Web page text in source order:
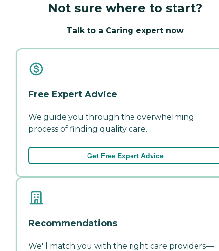
Not sure where to start?
Talk to a Caring expert now
Free Expert Advice
We guide you through the overwhelming
process of finding quality care.
Get Free Expert Advice
Recommendations
We'll match you with the right care providers—